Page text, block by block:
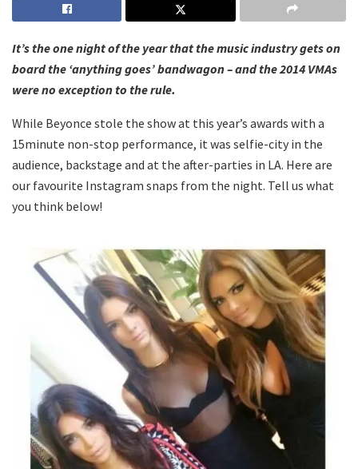
It’s the one night of the year that the music industry gets on
board the ‘anything goes’ bandwagon – and the 2014 VMAs
were no exception to the rule.
While Beyonce stole the show at this year’s awards with a
15minute non-stop performance, it was selfie-city in the
audience, backstage and at the after-parties in LA. Here are
our favourite Instagram snaps from the night. Tell us what
you think below!